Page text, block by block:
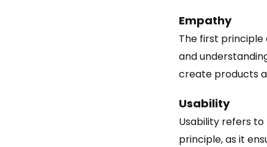
Empathy
The first principle
and
create products
Usability
Usability refers to
principle, as it